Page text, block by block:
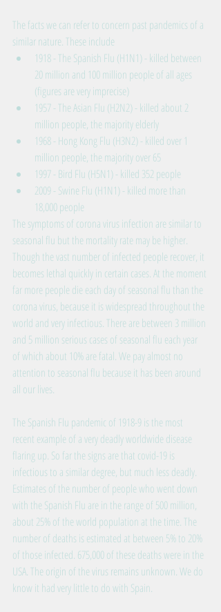
The facts we can refer to concern past pandemics of a
similar nature. These include
1918 - The Spanish Flu (H1N1) - killed between
20 million and 100 million people of all ages
(figures are very imprecise)
1957 - The Asian Flu (H2N2) - killed about 2
million people, the majority elderly
1968 - Hong Kong Flu (H3N2) - killed over 1
million people, the majority over 65
1997 - Bird Flu (H5N1) - killed 352 people
2009 - Swine Flu (H1N1) - killed more than
18,000 people
The symptoms of corona virus infection are similar to
seasonal flu but the mortality rate may be higher.
Though the vast number of infected people recover, it
becomes lethal quickly in certain cases. At the moment
far more people die each day of seasonal flu than the
corona virus, because it is widespread throughout the
world and very infectious. There are between 3 million
and 5 million serious cases of seasonal flu each year
of which about 10% are fatal. We pay almost no
attention to seasonal flu because it has been around
all our lives.
The Spanish Flu pandemic of 1918-9 is the most
recent example of a very deadly worldwide disease
flaring up. So far the signs are that covid-19 is
infectious to a similar degree, but much less deadly.
Estimates of the number of people who went down
with the Spanish Flu are in the range of 500 million,
about 25% of the world population at the time. The
number of deaths is estimated at between 5% to 20%
of those infected. 675,000 of these deaths were in the
USA. The origin of the virus remains unknown. We do
know it had very little to do with Spain.